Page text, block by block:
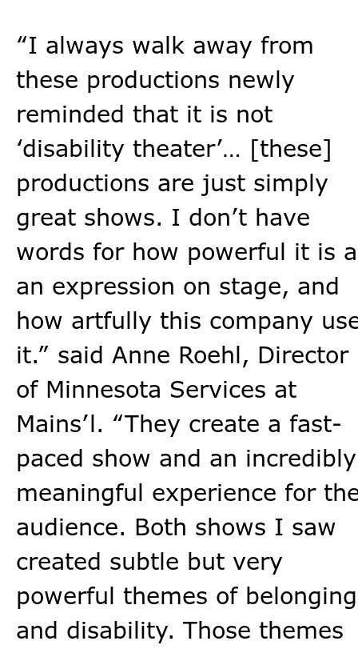
“I always walk away from
these productions newly
reminded that it is not
‘disability theater’… [these]
productions are just simply
great shows. I don’t have
words for how powerful it is
an expression on stage, and
how artfully this company
it.” said Anne Roehl, Director
of Minnesota Services at
Mains’l. “They create a fast-
paced show and an incredibly
meaningful experience for
audience. Both shows I saw
created subtle but very
powerful themes of belonging
and disability. Those themes